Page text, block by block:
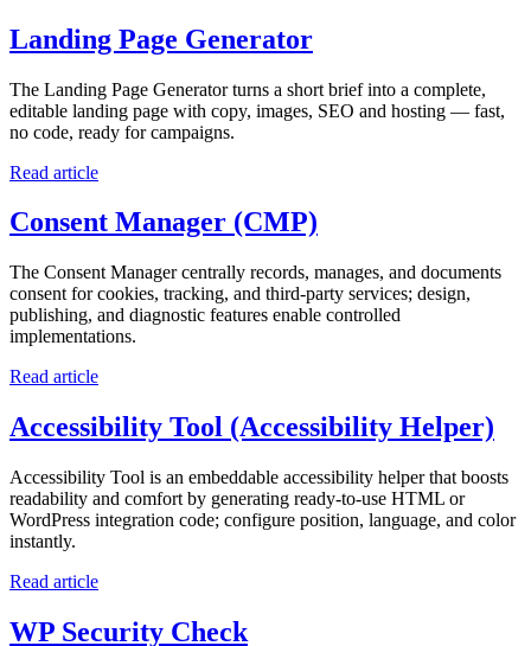
Landing Page Generator
The Landing Page Generator turns a short brief into a complete,
editable landing page with copy, images, SEO and hosting — fast,
no code, ready for campaigns.
Read article
Consent Manager (CMP)
The Consent Manager centrally records, manages, and documents
consent for cookies, tracking, and third-party services; design,
publishing, and diagnostic features enable controlled
implementations.
Read article
Accessibility Tool (Accessibility Helper)
Accessibility Tool is an embeddable accessibility helper that boosts
readability and comfort by generating ready-to-use HTML or
WordPress integration code; configure position, language, and color
instantly.
Read article
WP Security Check